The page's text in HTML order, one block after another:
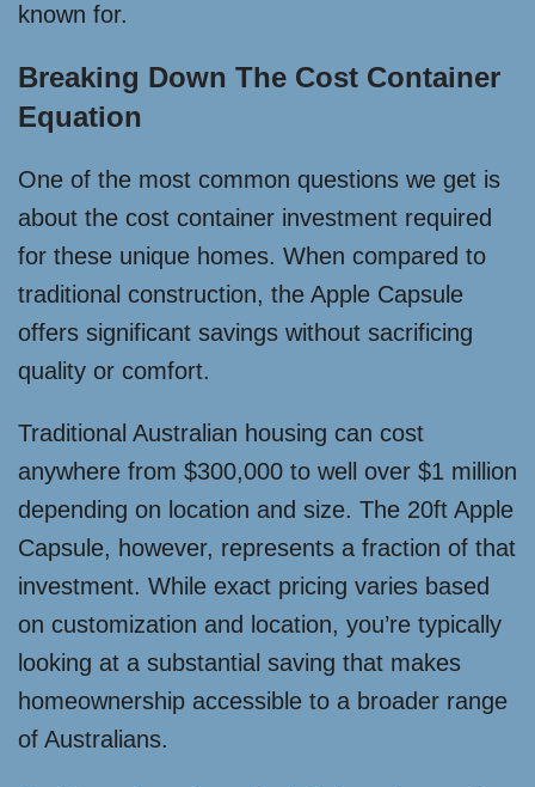
known for.
Breaking Down The Cost Container
Equation
One of the most common questions we get is
about the cost container investment required
for these unique homes. When compared to
traditional construction, the Apple Capsule
offers significant savings without sacrificing
quality or comfort.
Traditional Australian housing can cost
anywhere from $300,000 to well over $1 million
depending on location and size. The 20ft Apple
Capsule, however, represents a fraction of that
investment. While exact pricing varies based
on customization and location, you’re typically
looking at a substantial saving that makes
homeownership accessible to a broader range
of Australians.